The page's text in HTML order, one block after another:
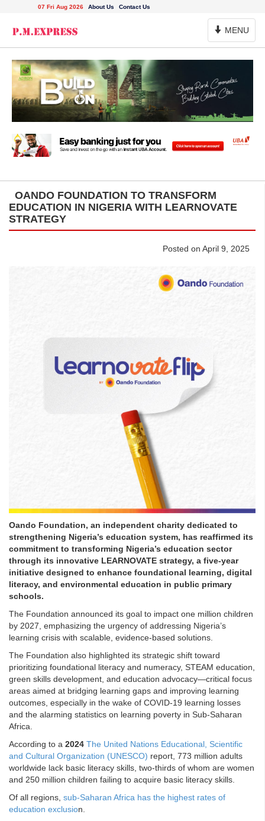
07 Fri Aug 2026 About Us Contact Us
Toggle
Navigation
MENU
OANDO FOUNDATION TO TRANSFORM
EDUCATION IN NIGERIA WITH LEARNOVATE
STRATEGY
Posted on April 9, 2025
Oando Foundation, an independent charity dedicated to
strengthening Nigeria’s education system, has reaffirmed its
commitment to transforming Nigeria’s education sector
through its innovative LEARNOVATE strategy, a five-year
initiative designed to enhance foundational learning, digital
literacy, and environmental education in public primary
schools.
The Foundation announced its goal to impact one million children
by 2027, emphasizing the urgency of addressing Nigeria’s
learning crisis with scalable, evidence-based solutions.
The Foundation also highlighted its strategic shift toward
prioritizing foundational literacy and numeracy, STEAM education,
green skills development, and education advocacy—critical focus
areas aimed at bridging learning gaps and improving learning
outcomes, especially in the wake of COVID-19 learning losses
and the alarming statistics on learning poverty in Sub-Saharan
Africa.
According to a 2024 The United Nations Educational, Scientific
and Cultural Organization (UNESCO) report, 773 million adults
worldwide lack basic literacy skills, two-thirds of whom are women
and 250 million children failing to acquire basic literacy skills.
Of all regions, sub-Saharan Africa has the highest rates of
education exclusion.